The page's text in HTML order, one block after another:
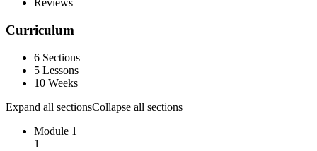
Reviews
Curriculum
6 Sections
5 Lessons
10 Weeks
Expand all sectionsCollapse all sections
Module 1
1